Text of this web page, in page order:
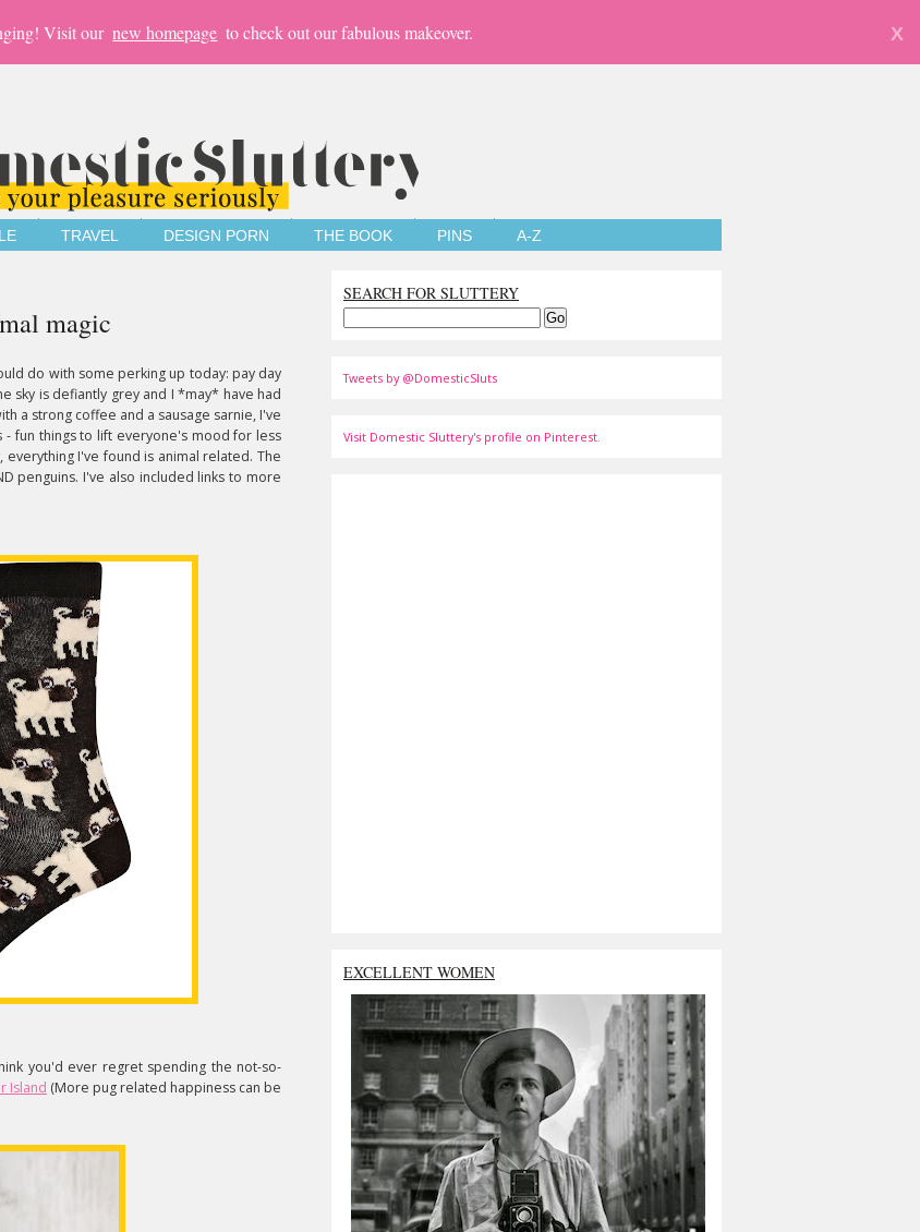
Visit our new homepage to check out our fabulous makeover. X
TRAVEL DESIGN PORN THE BOOK PINS A-Z
magic
do with some perking up today: pay day
sky is defiantly grey and I *may* have had
a strong coffee and a sausage sarnie, I've
fun things to lift everyone's mood for less
I've found is animal related. The
penguins. I've also included links to more
you'd ever regret spending the not-so-
Island (More pug related happiness can be
SEARCH FOR SLUTTERY
Tweets by @DomesticSluts
Visit Domestic Sluttery's profile on Pinterest.
EXCELLENT WOMEN